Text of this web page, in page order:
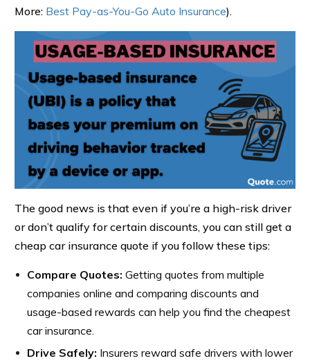
More: Best Pay-as-You-Go Auto Insurance).
The good news is that even if you’re a high-risk driver
or don’t qualify for certain discounts, you can still get a
cheap car insurance quote if you follow these tips:
Compare Quotes:Getting quotes from multiple
companies online and comparing discounts and
usage-based rewards can help you find the cheapest
car insurance.
Drive Safely: Insurers reward safe drivers with lower